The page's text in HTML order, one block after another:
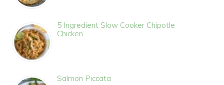
5 Ingredient Slow Cooker Chipotle
Chicken
Salmon Piccata